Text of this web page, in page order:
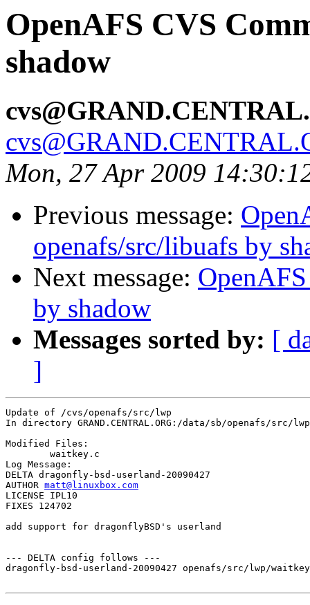
OpenAFS CVS
shadow
Mon, 27 Apr 2009
Previous message:
openafs/src/libuafs by
Next message:
by shadow
Messages sorted by: [
]
Update of /cvs/openafs/src/lwp
In directory GRAND.CENTRAL.ORG:/data/sb/openafs/src/lwp
Modified Files:
Log Message:
DELTA dragonfly-bsd-userland-20090427
AUTHOR matt@linuxbox.com
LICENSE IPL10
FIXES 124702
add support for dragonflyBSD's userland
--- DELTA config follows ---
dragonfly-bsd-userland-20090427 openafs/src/lwp/